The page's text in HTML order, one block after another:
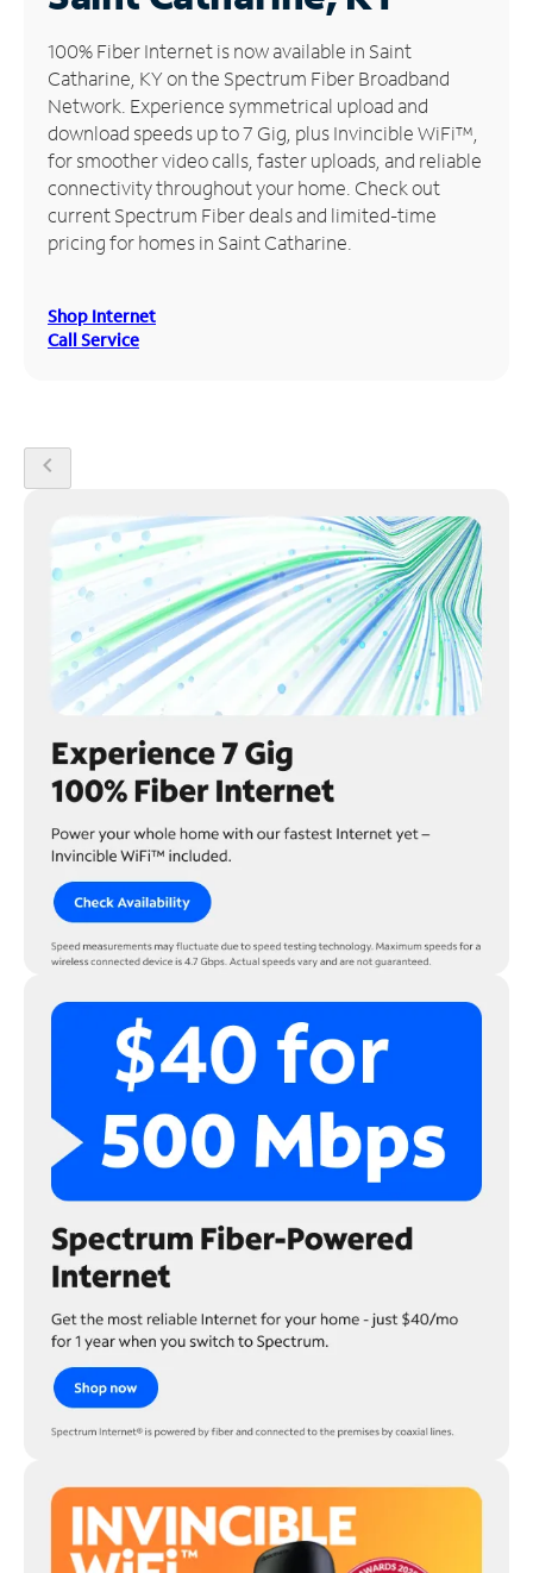
Manage
Account
Find
Store
100% Fiber Internet is now available in Saint
Catharine, KY on the Spectrum Fiber Broadband
Network. Experience symmetrical upload and
download speeds up to 7 Gig, plus Invincible WiFi™,
for smoother video calls, faster uploads, and reliable
connectivity throughout your home. Check out
current Spectrum Fiber deals and limited-time
pricing for homes in Saint Catharine.
Shop Internet
Call Service
chevron_left